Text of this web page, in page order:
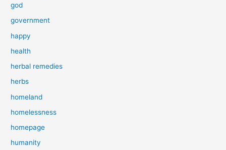
god
government
happy
health
herbal remedies
herbs
homeland
homelessness
homepage
humanity